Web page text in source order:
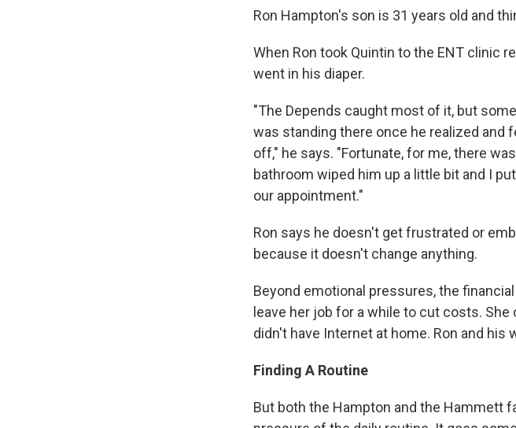
Ron Hampton's son is 31 years old and
When Ron took Quintin to the ENT clinic
went in his diaper.
"The Depends caught most of it, but
was standing there once he realized
off," he says. "Fortunate, for me, there
bathroom wiped him up a little bit and I
our appointment."
Ron says he doesn't get frustrated or
because it doesn't change anything.
Beyond emotional pressures, the
leave her job for a while to cut costs.
didn't have Internet at home. Ron and
Finding A Routine
But both the Hampton and the Hammett